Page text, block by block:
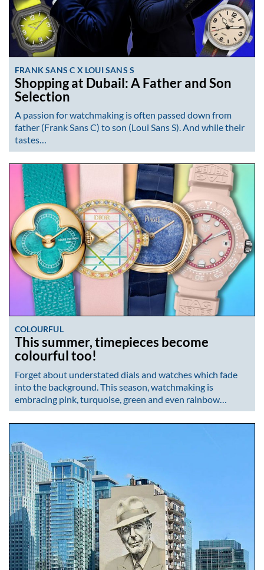
FRANK SANS C X LOUI SANS S
Shopping at Dubail: A Father and Son
Selection
A passion for watchmaking is often passed down from
father (Frank Sans C) to son (Loui Sans S). And while their
tastes…
COLOURFUL
This summer, timepieces become
colourful too!
Forget about understated dials and watches which fade
into the background. This season, watchmaking is
embracing pink, turquoise, green and even rainbow…